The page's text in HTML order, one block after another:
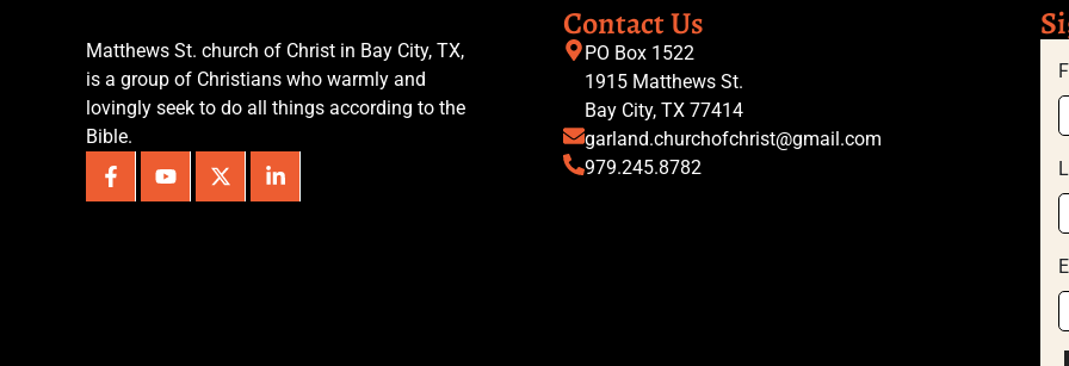
Matthews St. church of Christ in Bay City, TX,
is a group of Christians who warmly and
lovingly seek to do all things according to the
Bible.
Contact Us
PO Box 1522
1915 Matthews St.
Bay City, TX 77414
garland.churchofchrist@gmail.com
979.245.8782